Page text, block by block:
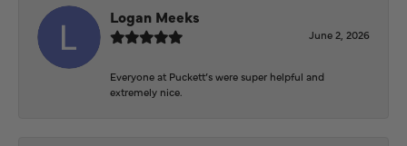
Logan Meeks
June 2, 2026
Everyone at Puckett’s were super helpful and
extremely nice.